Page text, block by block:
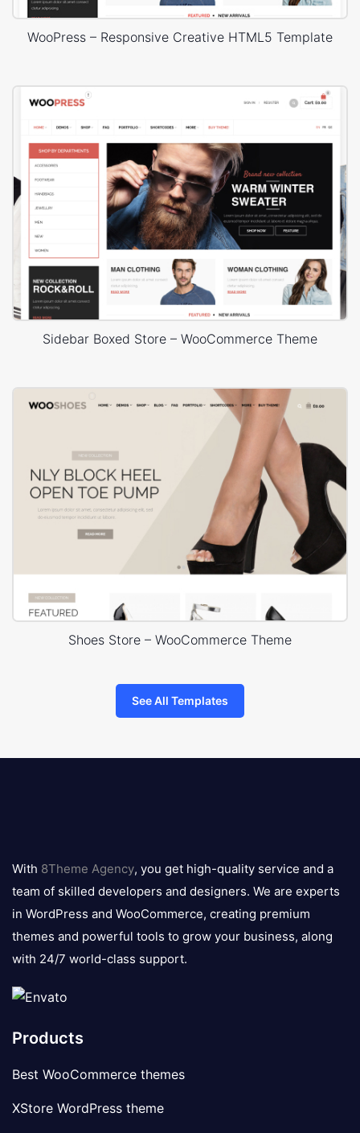
WooPress – Responsive Creative HTML5 Template
Sidebar Boxed Store – WooCommerce Theme
Shoes Store – WooCommerce Theme
See All Templates
logo
With 8Theme Agency, you get high-quality service and a
team of skilled developers and designers. We are experts
in WordPress and WooCommerce, creating premium
themes and powerful tools to grow your business, along
with 24/7 world-class support.
Products
Best WooCommerce themes
XStore WordPress theme